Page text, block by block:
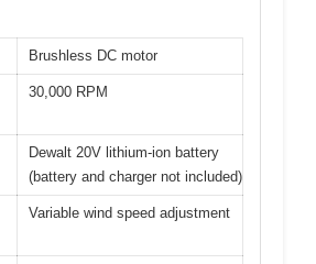
Brushless DC motor
30,000 RPM
Dewalt 20V lithium-ion battery
(battery and charger not included)
Variable wind speed adjustment